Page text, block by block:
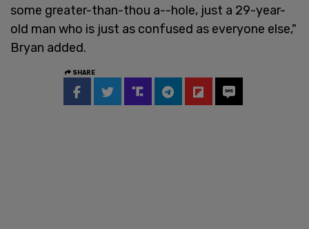
some greater-than-thou a--hole, just a 29-year-
old man who is just as confused as everyone else,"
Bryan added.
SHARE